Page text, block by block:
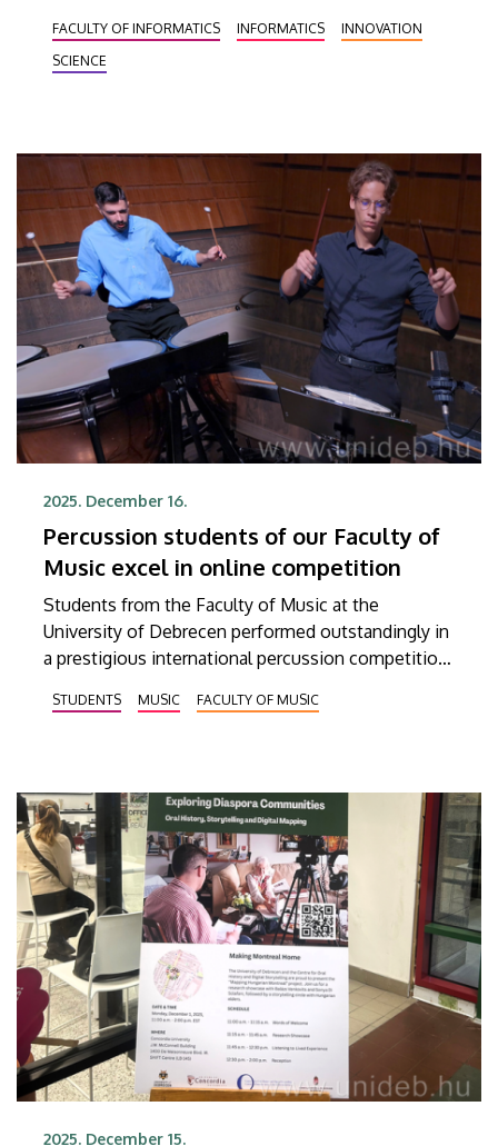
supplies of detectors used to observe new
physical phenomena discovered by the Large
FACULTY OF INFORMATICS INFORMATICS
INNOVATION
SCIENCE
2025. December 16.
Percussion students of our Faculty of
Music excel in online competition
Students from the Faculty of Music at the
University of Debrecen performed outstandingly in
a prestigious international percussion competition
tradition. Levente Szabari and Áron Karácsony
STUDENTS MUSIC FACULTY OF MUSIC
2025. December 15.